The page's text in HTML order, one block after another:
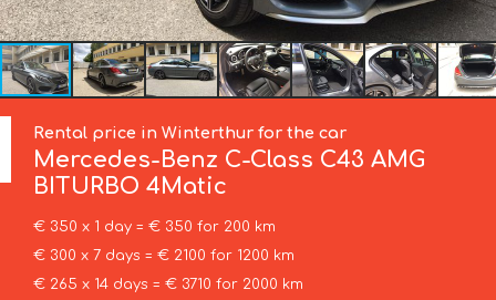
Rental price in Winterthur for the car
Mercedes-Benz C-Class C43 AMG
BITURBO 4Matic
€ 350 x 1 day = € 350 for 200 km
€ 300 x 7 days = € 2100 for 1200 km
€ 265 x 14 days = € 3710 for 2000 km